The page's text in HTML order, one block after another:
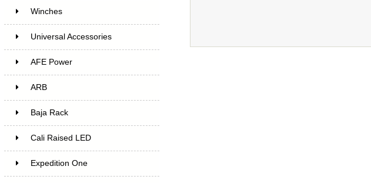
Winches
Universal Accessories
AFE Power
ARB
Baja Rack
Cali Raised LED
Expedition One